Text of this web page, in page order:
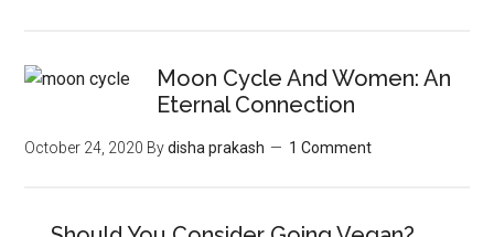
Moon‌ ‌Cycle‌ ‌And‌ ‌Women:‌ ‌An‌
‌Eternal‌ Connection‌
October 24, 2020 Bydisha prakash 1 Comment